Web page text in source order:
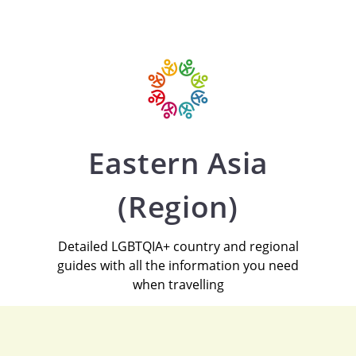
Eastern Asia
(Region)
Detailed LGBTQIA+ country and regional
guides with all the information you need
when travelling